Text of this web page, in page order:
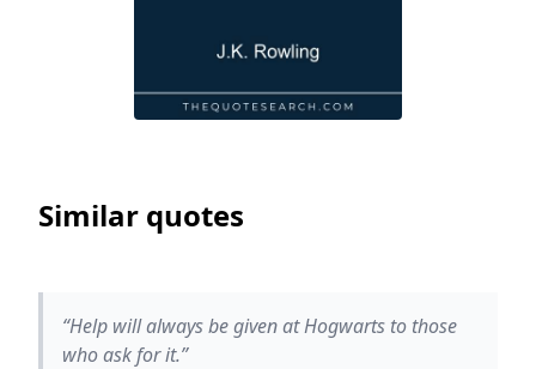
Similar quotes
“Help will always be given at Hogwarts to those
who ask for it.”